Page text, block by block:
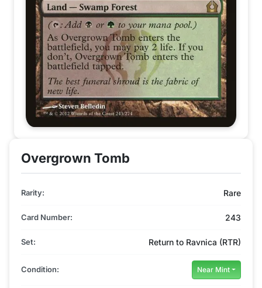
Overgrown Tomb
Rarity: Rare
Card Number: 243
Set: Return to Ravnica (RTR)
Condition: Near Mint